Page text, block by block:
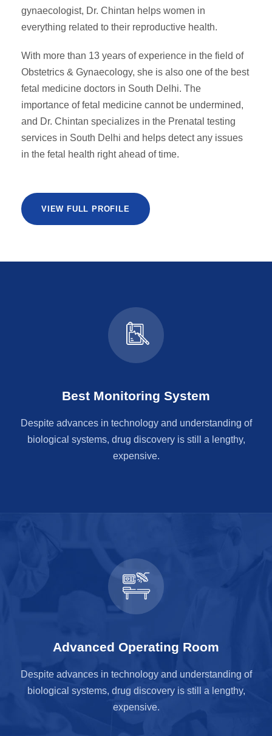
gynaecologist, Dr. Chintan helps women in
everything related to their reproductive health.
With more than 13 years of experience in the field of
Obstetrics & Gynaecology, she is also one of the best
fetal medicine doctors in South Delhi. The
importance of fetal medicine cannot be undermined,
and Dr. Chintan specializes in the Prenatal testing
services in South Delhi and helps detect any issues
in the fetal health right ahead of time.
VIEW FULL PROFILE
Best Monitoring System
Despite advances in technology and understanding of
biological systems, drug discovery is still a lengthy,
expensive.
Advanced Operating Room
Despite advances in technology and understanding of
biological systems, drug discovery is still a lengthy,
expensive.